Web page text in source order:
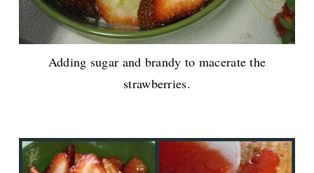
Adding sugar and brandy to macerate the
strawberries.